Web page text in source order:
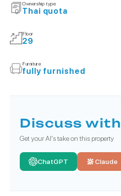
Ownership type
Thai quota
Floor
29
Furniture
fully furnished
Discuss with
Get your AI's take on this property
ChatGPT Claude